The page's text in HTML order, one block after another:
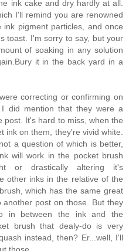
ink cake and dry hardly at all.
I'll remind you are renowned
pigment particles, and once
toast. I'm sorry to say, but your
of soaking in any solution
it in the back yard in a
correcting or confirming on
did mention that they were a
post. It's hard to miss, when the
ink on them, they're vivid white.
a question of which is better,
will work in the pocket brush
or drastically altering it's
other inks in the relative of the
which has the same great
post on those. But they
in between the ink and the
brush that dealy-do is very
instead, then? Er...well, I'll